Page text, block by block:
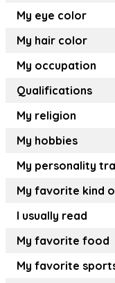
My eye color
My hair color
My occupation
Qualifications
My religion
My hobbies
My personality
My favorite kind
I usually read
My favorite food
My favorite